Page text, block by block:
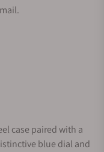
case paired with a
blue dial and